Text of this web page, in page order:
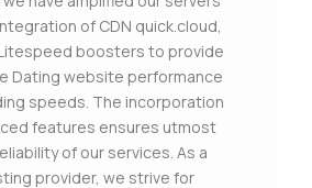
of CDN quick.cloud,
boosters to provide
Dating website performance
speeds. The incorporation
features ensures utmost
of our services. As a
provider, we strive for